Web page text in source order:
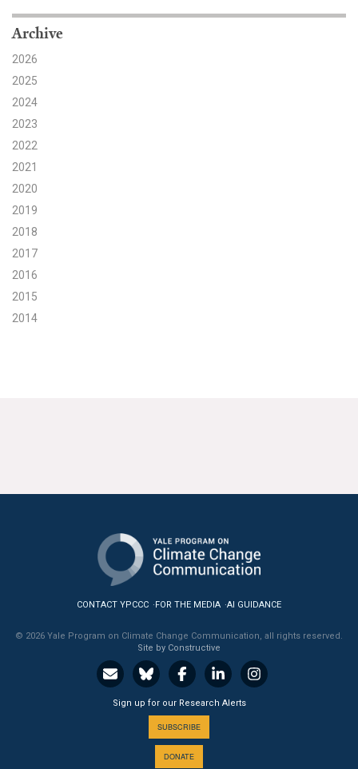
Partner with YPCCC
Search for:
Search
Archive
2026
2025
2024
2023
2022
2021
2020
2019
2018
2017
2016
2015
2014
CONTACT YPCCC FOR THE MEDIA AI GUIDANCE
© 2026 Yale Program on Climate Change Communication, all rights reserved.
Site by Constructive
Sign up for our Research Alerts
SUBSCRIBE
DONATE